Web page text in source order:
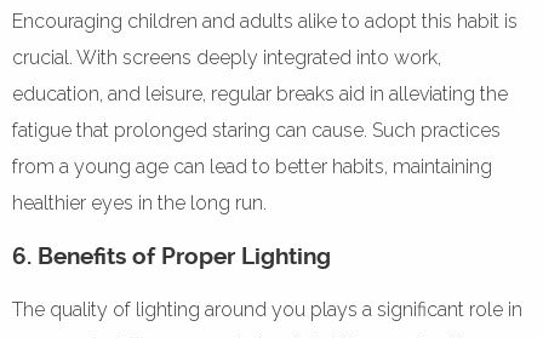
Encouraging children and adults alike to adopt this habit is
crucial. With screens deeply integrated into work,
education, and leisure, regular breaks aid in alleviating the
fatigue that prolonged staring can cause. Such practices
from a young age can lead to better habits, maintaining
healthier eyes in the long run.
6. Benefits of Proper Lighting
The quality of lighting around you plays a significant role in